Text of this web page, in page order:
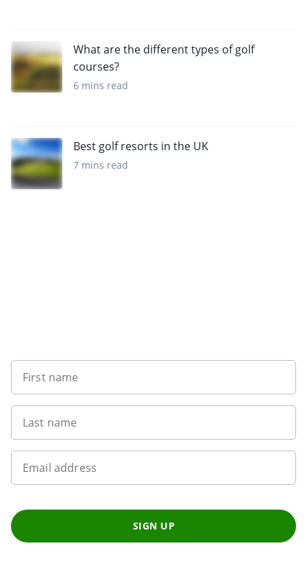
What are the different types of golf
courses?
6 mins read
Best golf resorts in the UK
7 mins read
First name
Last name
Email address
SIGN UP